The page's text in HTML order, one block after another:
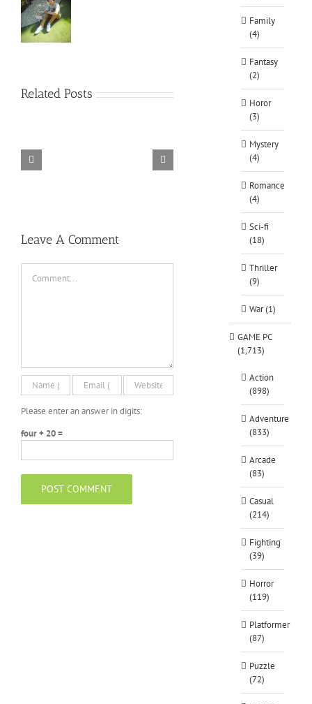
Related Posts
TORINTO-DARKZER0 Alone in the
Leave A Comment
Please enter an answer in digits:
four + 20 =
Family
(4)
Fantasy
(2)
Horor
(3)
Mystery
(4)
Romance
(4)
Sci-fi
(18)
Thriller
(9)
War (1)
GAME PC
(1,713)
Action
(898)
Adventure
(833)
Arcade
(83)
Casual
(214)
Fighting
(39)
Horror
(119)
Platformer
(87)
Puzzle
(72)